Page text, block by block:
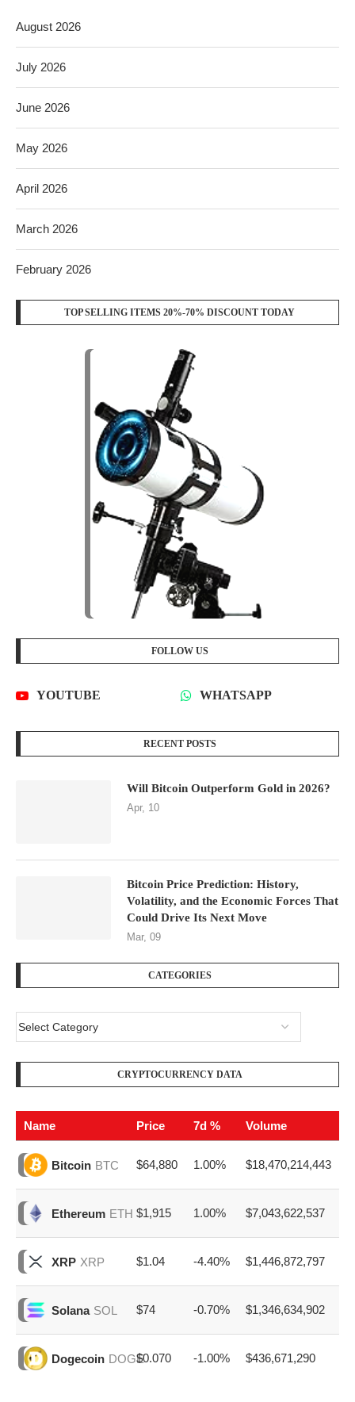
August 2026
July 2026
June 2026
May 2026
April 2026
March 2026
February 2026
TOP SELLING ITEMS 20%-70% DISCOUNT TODAY
FOLLOW US
YOUTUBE WHATSAPP
RECENT POSTS
Will Bitcoin Outperform Gold in 2026?
Apr, 10
Bitcoin Price Prediction: History,
Volatility, and the Economic Forces That
Could Drive Its Next Move
Mar, 09
CATEGORIES
CRYPTOCURRENCY DATA
Name Price 7d % Volume
Bitcoin BTC $64,880 1.00% $18,470,214,443
Ethereum ETH $1,915 1.00% $7,043,622,537
XRP XRP $1.04 -4.40% $1,446,872,797
Solana SOL $74 -0.70% $1,346,634,902
Dogecoin DOGE$0.070 -1.00% $436,671,290